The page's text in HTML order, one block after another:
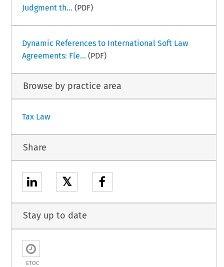
Judgment th... (PDF)
Dynamic References to International Soft Law
Agreements: Fle... (PDF)
Browse by practice area
Tax Law
Share
𝕏
Stay up to date
ETOC